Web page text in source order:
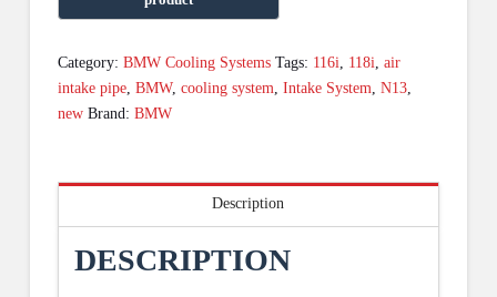
Category: BMW Cooling Systems Tags: 116i 118i air
intake pipe, BMW, cooling system Intake System N13,
new Brand: BMW
Description
DESCRIPTION